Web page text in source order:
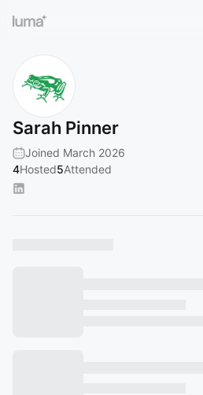
Sarah Pinner
Joined March 2026
4Hosted5Attended